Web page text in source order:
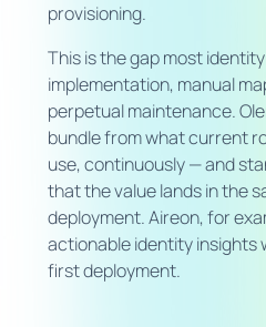
provisioning.
This is the gap most
implementation, manual
perpetual maintenance.
bundle from what current
use, continuously — and
that the value lands in the
deployment. Aireon, for
actionable identity insights
first deployment.